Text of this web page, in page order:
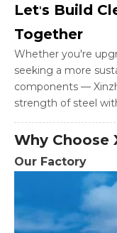
Let's Build
Together
Whether you're
seeking a more
components —
strength of steel
Why Choose
Our Factory